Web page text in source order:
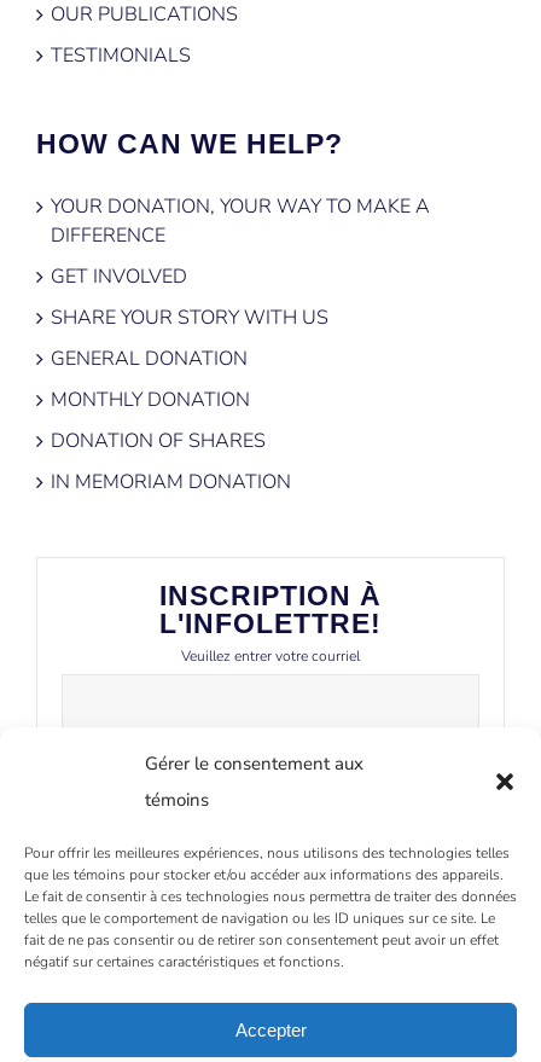
Gérer le consentement aux
témoins
Pour offrir les meilleures expériences, nous utilisons des technologies telles
que les témoins pour stocker et/ou accéder aux informations des appareils.
Le fait de consentir à ces technologies nous permettra de traiter des données
telles que le comportement de navigation ou les ID uniques sur ce site. Le
fait de ne pas consentir ou de retirer son consentement peut avoir un effet
négatif sur certaines caractéristiques et fonctions.
Accepter
OUR PUBLICATIONS
TESTIMONIALS
HOW CAN WE HELP?
YOUR DONATION, YOUR WAY TO MAKE A
DIFFERENCE
GET INVOLVED
SHARE YOUR STORY WITH US
GENERAL DONATION
MONTHLY DONATION
DONATION OF SHARES
IN MEMORIAM DONATION
INSCRIPTION À
L'INFOLETTRE!
Veuillez entrer votre courriel